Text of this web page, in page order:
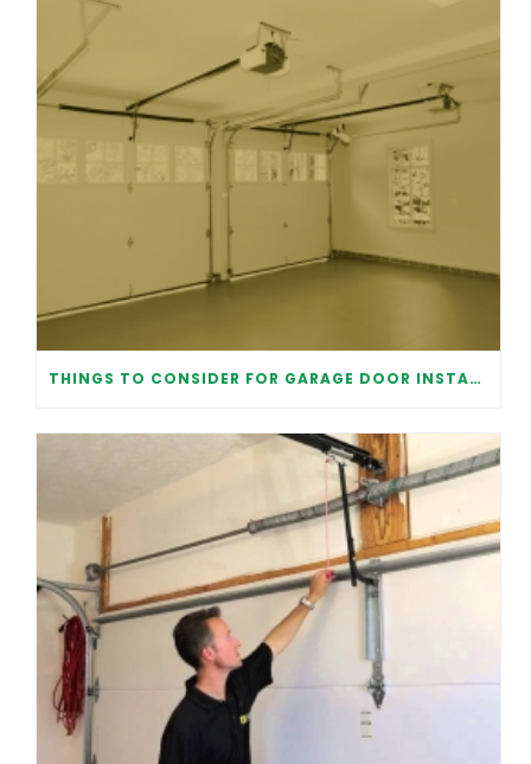
THINGS TO CONSIDER FOR GARAGE DOOR INSTALLATION